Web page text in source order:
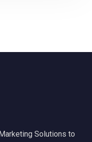
Solutions to